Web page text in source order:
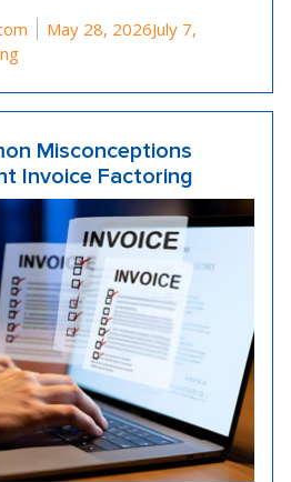
May 28, 2026July 7,
Misconceptions
Invoice Factoring